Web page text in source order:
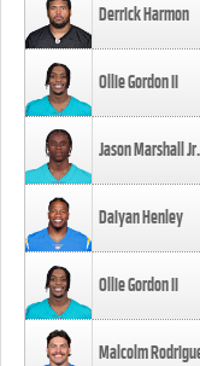
Derrick Harmon
Ollie Gordon II
Jason Marshall Jr.
Daiyan Henley
Ollie Gordon II
Malcolm